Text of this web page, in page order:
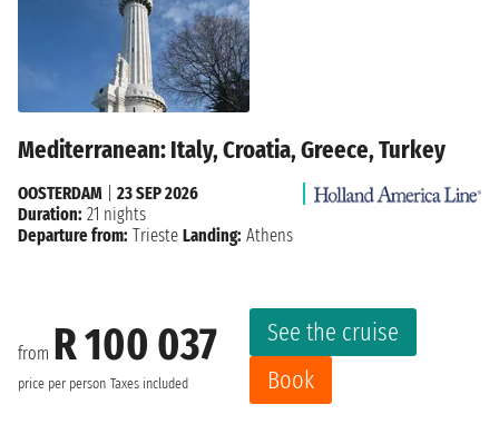
Mediterranean: Italy, Croatia, Greece, Turkey
from R 100 037
price per person Taxes included
See the cruise
Book
OOSTERDAM
23 SEP 2026
Duration: 21 nights
Departure from: Trieste Landing: Athens